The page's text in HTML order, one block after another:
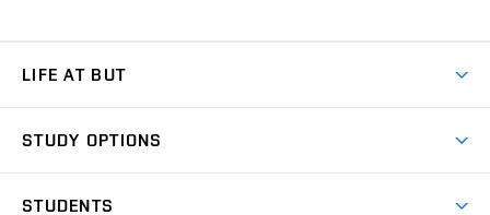
LIFE AT BUT
Dormitories
STUDY OPTIONS
STUDENTS